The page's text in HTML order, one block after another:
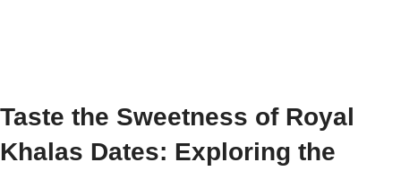
Taste the Sweetness of Royal
Khalas Dates: Exploring the